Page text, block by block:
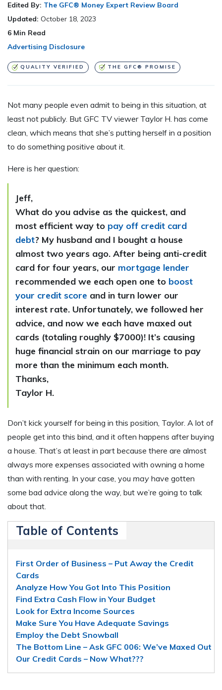
Edited By: The GFC® Money Expert Review Board
Updated: October 18, 2023
6 Min Read
Advertising Disclosure
QUALITY VERIFIED THE GFC® PROMISE
Not many people even admit to being in this situation, at
least not publicly. But GFC TV viewer Taylor H. has come
clean, which means that she’s putting herself in a position
to do something positive about it.
Here is her question:
Jeff,
What do you advise as the quickest, and
most efficient way to pay off credit card
debt? My husband and I bought a house
almost two years ago. After being anti-credit
card for four years, our mortgage lender
recommended we each open one to boost
your credit score and in turn lower our
interest rate. Unfortunately, we followed her
advice, and now we each have maxed out
cards (totaling roughly $7000)! It’s causing
huge financial strain on our marriage to pay
more than the minimum each month.
Thanks,
Taylor H.
Don’t kick yourself for being in this position, Taylor. A lot of
people get into this bind, and it often happens after buying
a house. That’s at least in part because there are almost
always more expenses associated with owning a home
than with renting. In your case, you may have gotten
some bad advice along the way, but we’re going to talk
about that.
Table of Contents
First Order of Business – Put Away the Credit
Cards
Analyze How You Got Into This Position
Find Extra Cash Flow in Your Budget
Look for Extra Income Sources
Make Sure You Have Adequate Savings
Employ the Debt Snowball
The Bottom Line – Ask GFC 006: We’ve Maxed Out
Our Credit Cards – Now What???